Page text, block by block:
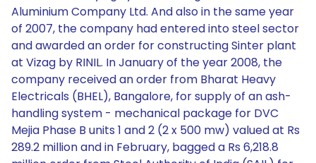
Aluminium Company Ltd. And also in the same year
of 2007, the company had entered into steel sector
and awarded an order for constructing Sinter plant
at Vizag by RINIL. In January of the year 2008, the
company received an order from Bharat Heavy
Electricals (BHEL), Bangalore, for supply of an ash-
handling system - mechanical package for DVC
Mejia Phase B units 1 and 2 (2 x 500 mw) valued at Rs
289.2 million and in February, bagged a Rs 6,218.8